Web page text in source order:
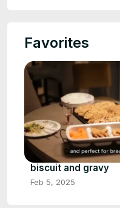
Favorites
biscuit and gravy
Feb 5, 2025